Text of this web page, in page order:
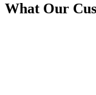
What Our